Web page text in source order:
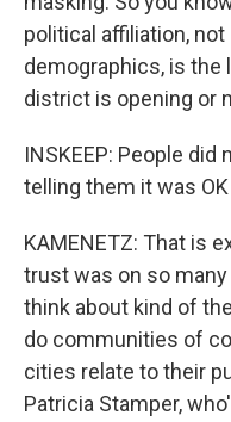
political affiliation,
demographics, is the
district is opening or
INSKEEP: People
telling them it was
KAMENETZ: That is
trust was on so many
think about kind of
do communities of
cities relate to their
Patricia Stamper,